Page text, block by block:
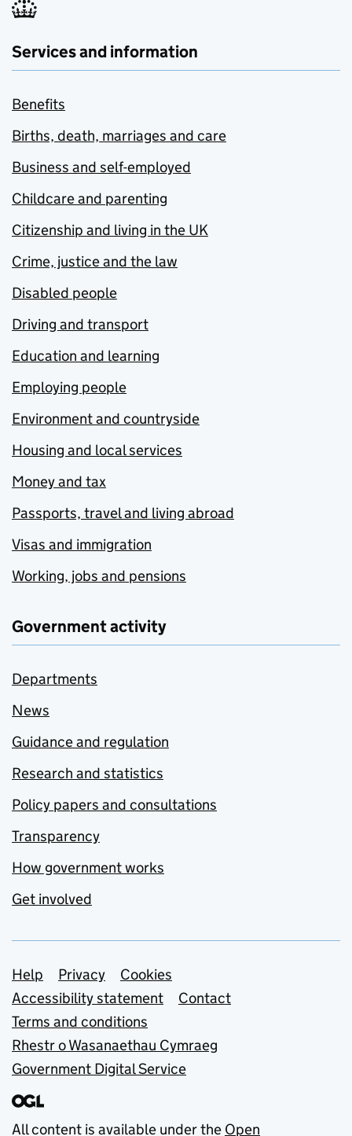
Services and information
Benefits
Births, death, marriages and care
Business and self-employed
Childcare and parenting
Citizenship and living in the UK
Crime, justice and the law
Disabled people
Driving and transport
Education and learning
Employing people
Environment and countryside
Housing and local services
Money and tax
Passports, travel and living abroad
Visas and immigration
Working, jobs and pensions
Government activity
Departments
News
Guidance and regulation
Research and statistics
Policy papers and consultations
Transparency
How government works
Get involved
Support links
Help Privacy
Cookies
Accessibility statement
Contact
Terms and conditions
Rhestr o Wasanaethau Cymraeg
Government Digital Service
All content is available under the Open